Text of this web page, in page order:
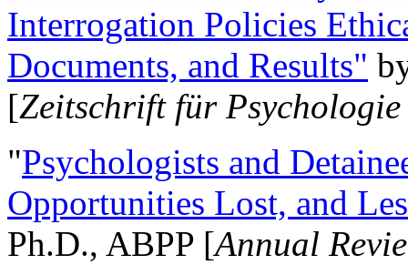
Interrogation Policies
Documents, and Results"
[Zeitschrift für
"Psychologists and
Opportunities Lost, and
Ph.D., ABPP [Annual